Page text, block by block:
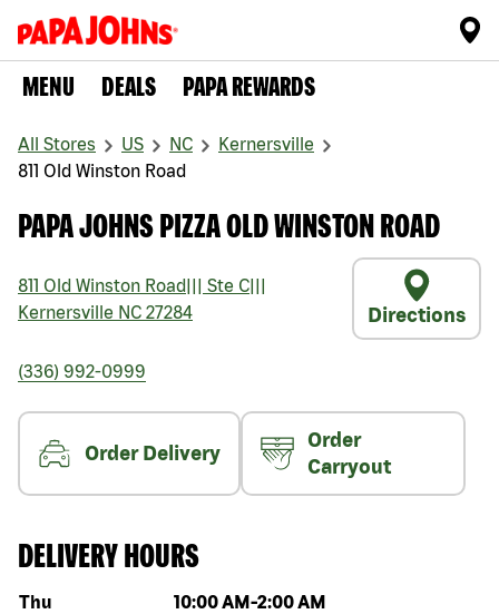
MENU DEALS PAPA REWARDS
All Stores US NC
Kernersville
811 Old Winston Road
PAPA JOHNS PIZZA OLD WINSTON ROAD
811 Old Winston Road Ste C
Kernersville NC 27284 Directions
(336) 992-0999
Order Delivery
Order
Carryout
DELIVERY HOURS
Day of the week Hours
Thu 10:00 AM -2:00 AM